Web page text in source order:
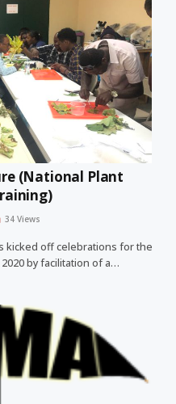
(National Plant
34Views
kicked off celebrations for the
by facilitation of a…